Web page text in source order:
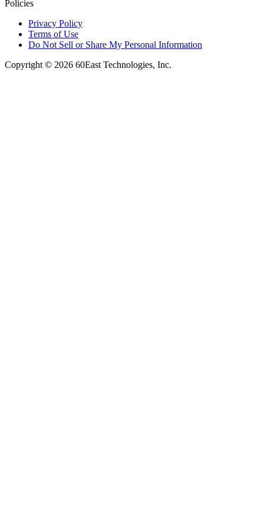
Policies
Privacy Policy
Terms of Use
Do Not Sell or Share My Personal Information
Copyright © 2026 60East Technologies, Inc.